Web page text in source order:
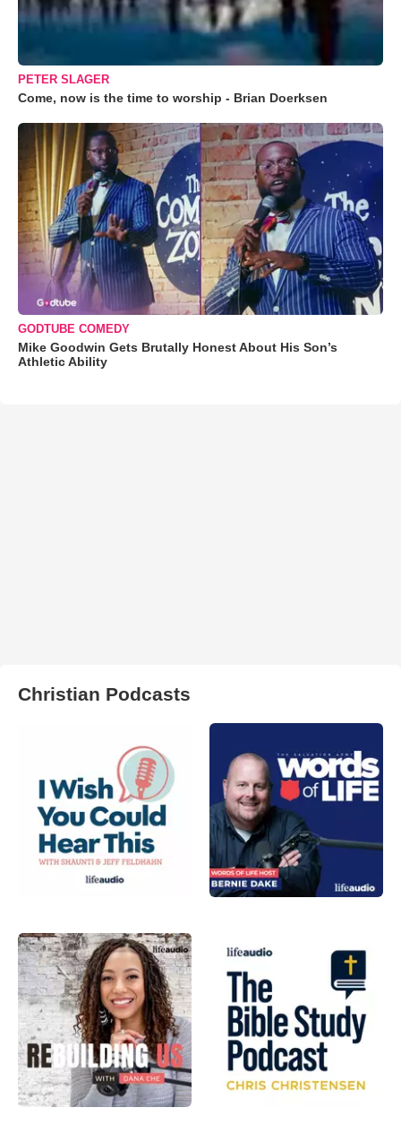
PETER SLAGER
Come, now is the time to worship - Brian Doerksen
GODTUBE COMEDY
Mike Goodwin Gets Brutally Honest About His Son’s
Athletic Ability
Christian Podcasts